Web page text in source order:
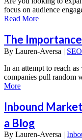
focus on audience
Read More
The
By Lauren-Aversa | SEO
In an attempt to reach
companies pull random
More
Inbound
a Blog
By Lauren-Aversa |